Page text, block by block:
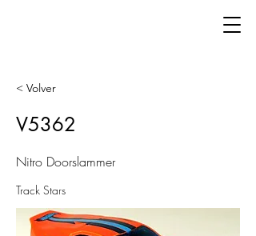
< Volver
V5362
Nitro Doorslammer
Track Stars